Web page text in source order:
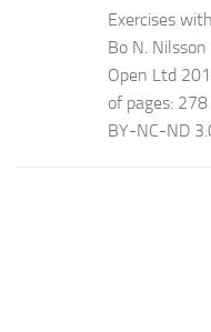
Exercises
Bo N.
Open Ltd
of pages:
BY-NC-ND